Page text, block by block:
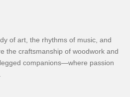
of art, the rhythms of music, and
the craftsmanship of woodwork and
companions—where passion